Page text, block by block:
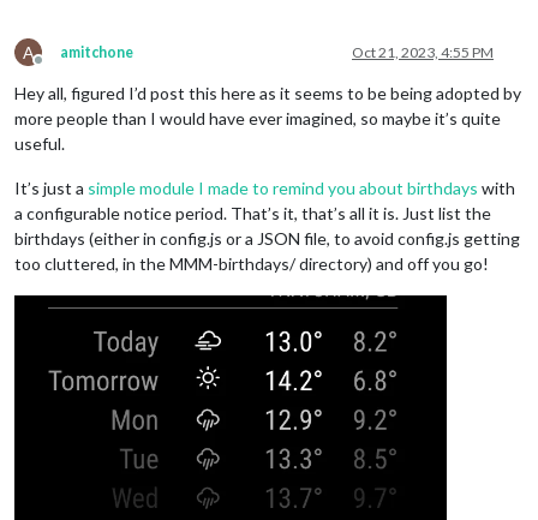
A
Offline
amitchone Oct 21, 2023, 4:55 PM
Hey all, figured I’d post this here as it seems to be being adopted by
more people than I would have ever imagined, so maybe it’s quite
useful.
It’s just a simple module I made to remind you about birthdays with
a configurable notice period. That’s it, that’s all it is. Just list the
birthdays (either in config.js or a JSON file, to avoid config.js getting
too cluttered, in the MMM-birthdays/ directory) and off you go!